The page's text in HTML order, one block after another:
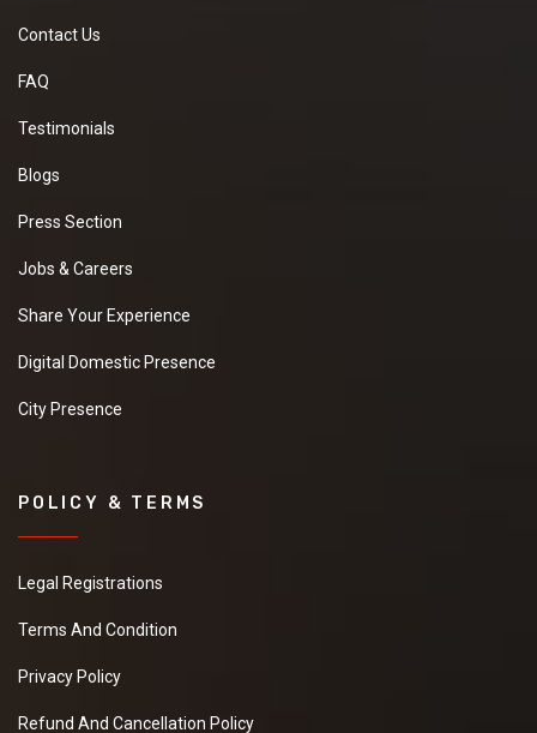
Contact Us
FAQ
Testimonials
Blogs
Press Section
Jobs & Careers
Share Your Experience
Digital Domestic Presence
City Presence
POLICY & TERMS
Legal Registrations
Terms And Condition
Privacy Policy
Refund And Cancellation Policy